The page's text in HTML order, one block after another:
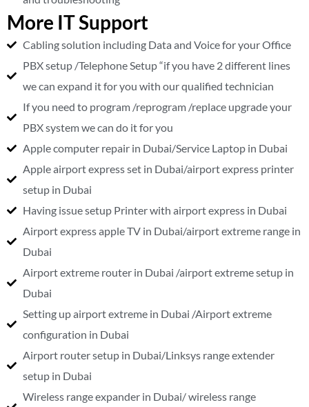
More IT Support
Cabling solution including Data and Voice for your Office
PBX setup /Telephone Setup “if you have 2 different lines
we can expand it for you with our qualified technician
If you need to program /reprogram /replace upgrade your
PBX system we can do it for you
Apple computer repair in Dubai/Service Laptop in Dubai
Apple airport express set in Dubai/airport express printer
setup in Dubai
Having issue setup Printer with airport express in Dubai
Airport express apple TV in Dubai/airport extreme range in
Dubai
Airport extreme router in Dubai /airport extreme setup in
Dubai
Setting up airport extreme in Dubai /Airport extreme
configuration in Dubai
Airport router setup in Dubai/Linksys range extender
setup in Dubai
Wireless range expander in Dubai/ wireless range